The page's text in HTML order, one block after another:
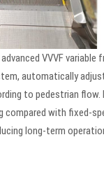
VVVF variable
automatically
to pedestrian flow.
compared with fixed-
long-term